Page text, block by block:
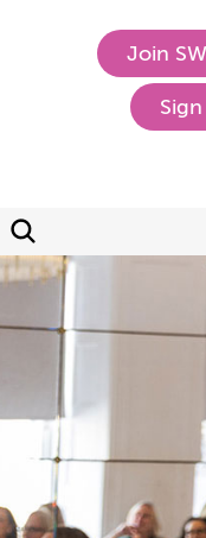
Join